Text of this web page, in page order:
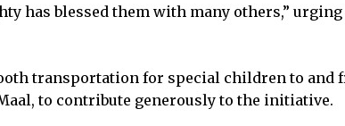
has blessed them with many others,”
transportation for special children to and
to contribute generously to the initiative.